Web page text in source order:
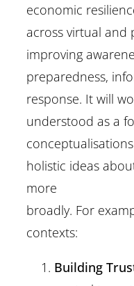
economic
across virtual and
improving
preparedness,
response. It will
understood as a
holistic ideas
more
broadly. For
contexts:
Building